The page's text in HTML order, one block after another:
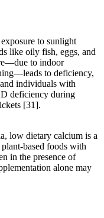
to sunlight
like oily fish, eggs, and
to indoor
to deficiency,
individuals with
deficiency during
[31].
low dietary calcium is a
based foods with
in the presence of
alone may